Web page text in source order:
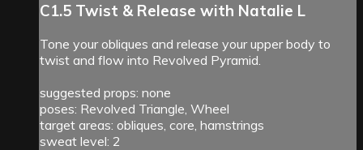
C1.5 Twist & Release with Natalie L
Tone your obliques and release your upper body to
twist and flow into Revolved Pyramid.
suggested props: none
poses: Revolved Triangle, Wheel
target areas: obliques, core, hamstrings
sweat level: 2